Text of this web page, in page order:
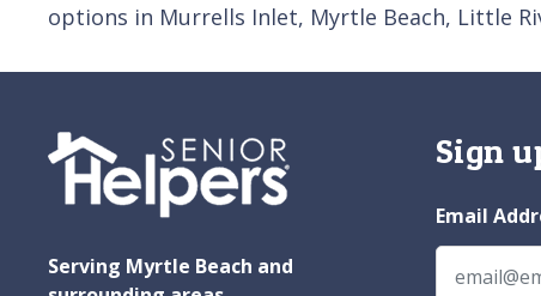
options in Murrells Inlet, Myrtle Beach, Little
Serving Myrtle Beach and
Sign
Email